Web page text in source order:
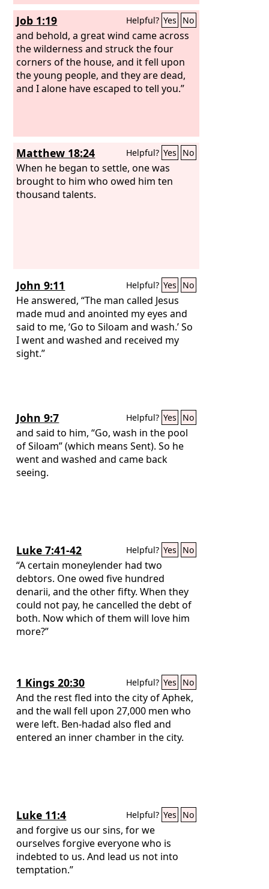
Job 1:19 Helpful? Yes No
and behold, a great wind came across
the wilderness and struck the four
corners of the house, and it fell upon
the young people, and they are dead,
and I alone have escaped to tell you.”
Matthew 18:24 Helpful? Yes No
When he began to settle, one was
brought to him who owed him ten
thousand talents.
John 9:11 Helpful? Yes No
He answered, “The man called Jesus
made mud and anointed my eyes and
said to me, ‘Go to Siloam and wash.’ So
I went and washed and received my
sight.”
John 9:7 Helpful? Yes No
and said to him, “Go, wash in the pool
of Siloam” (which means Sent). So he
went and washed and came back
seeing.
Luke 7:41-42 Helpful? Yes No
“A certain moneylender had two
debtors. One owed five hundred
denarii, and the other fifty. When they
could not pay, he cancelled the debt of
both. Now which of them will love him
more?”
1 Kings 20:30 Helpful? Yes No
And the rest fled into the city of Aphek,
and the wall fell upon 27,000 men who
were left. Ben-hadad also fled and
entered an inner chamber in the city.
Luke 11:4 Helpful? Yes No
and forgive us our sins, for we
ourselves forgive everyone who is
indebted to us. And lead us not into
temptation.”